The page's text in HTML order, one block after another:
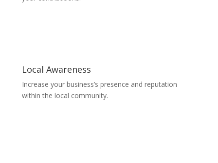
Local Awareness
Increase your business’s presence and reputation
within the local community.